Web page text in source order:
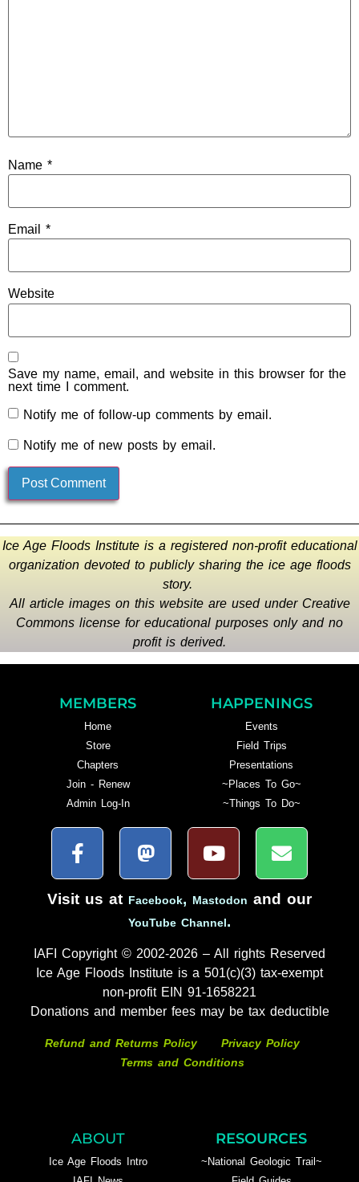
Name *
Email *
Website
Save my name, email, and website in this browser for the
next time I comment.
Notify me of follow-up comments by email.
Notify me of new posts by email.
Ice Age Floods Institute is a registered non-profit educational
organization devoted to publicly sharing the ice age floods
story.
All article images on this website are used under Creative
Commons license for educational purposes only and no
profit is derived.
MEMBERS
Home
Store
Chapters
Join - Renew
Admin Log-In
HAPPENINGS
Events
Field Trips
Presentations
~Places To Go~
~Things To Do~
Visit us at Facebook, Mastodon and our
YouTube Channel.
IAFI Copyright © 2002-2026 – All rights Reserved
Ice Age Floods Institute is a 501(c)(3) tax-exempt
non-profit EIN 91-1658221
Donations and member fees may be tax deductible
Refund and Returns Policy
Privacy Policy
Terms and Conditions
ABOUT
Ice Age Floods Intro
RESOURCES
~National Geologic Trail~